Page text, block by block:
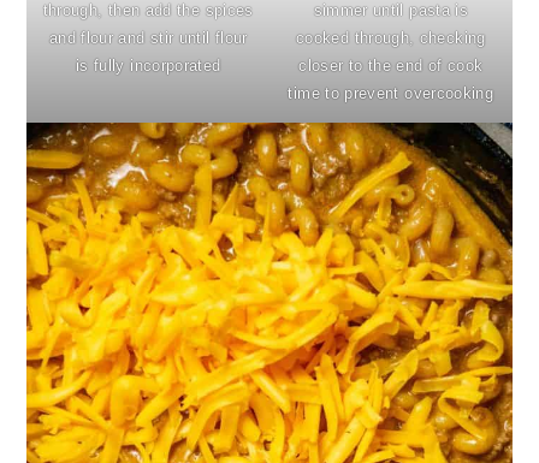
through, then add the spices
and flour and stir until flour
is fully incorporated
simmer until pasta is
cooked through, checking
closer to the end of cook
time to prevent overcooking